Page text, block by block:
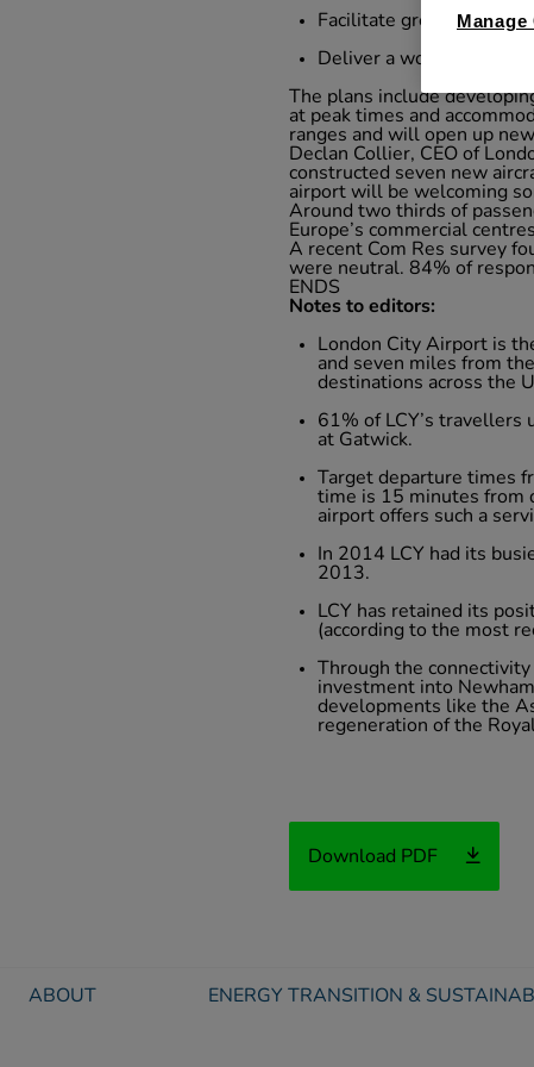
Facilitate greater levels
Deliver a world-class
The plans include
at peak times and
ranges and will open up
Declan Collier, CEO of
constructed seven new
airport will be welcoming
Around two thirds of
Europe’s commercial
A recent Com Res survey
were neutral. 84% of
ENDS
Notes to editors:
London City Airport is
and seven miles from
destinations across the
61% of LCY’s travellers
at Gatwick.
Target departure times
time is 15 minutes from
airport offers such a
In 2014 LCY had its
2013.
LCY has retained its
(according to the most
Through the
investment into
developments like the
regeneration of the
Download PDF
ABOUT ENERGY TRANSITION &